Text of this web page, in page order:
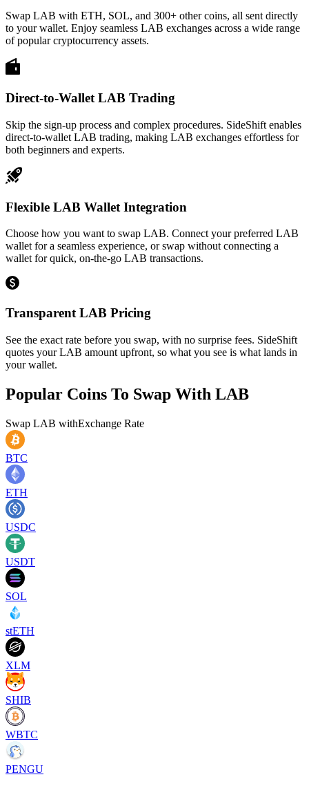
Swap LAB with ETH, SOL, and 300+ other coins, all sent directly
to your wallet. Enjoy seamless LAB exchanges across a wide range
of popular cryptocurrency assets.
Direct-to-Wallet LAB Trading
Skip the sign-up process and complex procedures. SideShift enables
direct-to-wallet LAB trading, making LAB exchanges effortless for
both beginners and experts.
Flexible LAB Wallet Integration
Choose how you want to swap LAB. Connect your preferred LAB
wallet for a seamless experience, or swap without connecting a
wallet for quick, on-the-go LAB transactions.
Transparent LAB Pricing
See the exact rate before you swap, with no surprise fees. SideShift
quotes your LAB amount upfront, so what you see is what lands in
your wallet.
Popular Coins To Swap With LAB
Swap LAB withExchange Rate
BTC
ETH
USDC
USDT
SOL
stETH
XLM
SHIB
WBTC
PENGU